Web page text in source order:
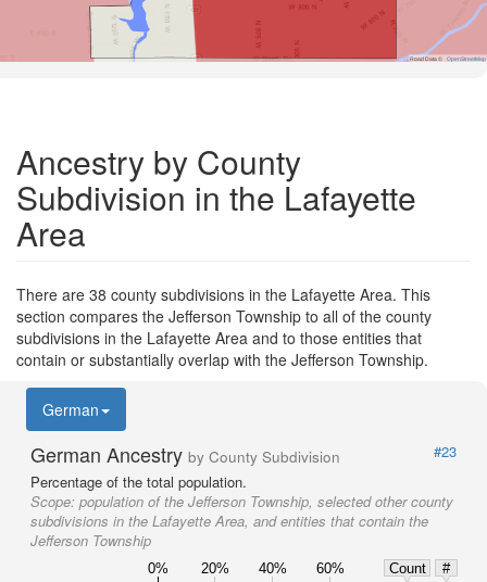
Road Data © OpenStreetMap
Ancestry by County
Subdivision in the Lafayette
Area
There are 38 county subdivisions in the Lafayette Area. This
section compares the Jefferson Township to all of the county
subdivisions in the Lafayette Area and to those entities that
contain or substantially overlap with the Jefferson Township.
German
German Ancestry by County Subdivision
#23
Percentage of the total population.
Scope: population of the Jefferson Township, selected other county
subdivisions in the Lafayette Area, and entities that contain the
Jefferson Township
0% 20% 40% 60% Count
#